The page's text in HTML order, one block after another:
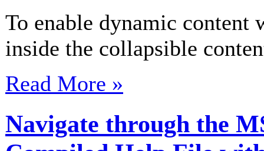
To enable dynamic content
inside the collapsible
Read More »
Navigate through the